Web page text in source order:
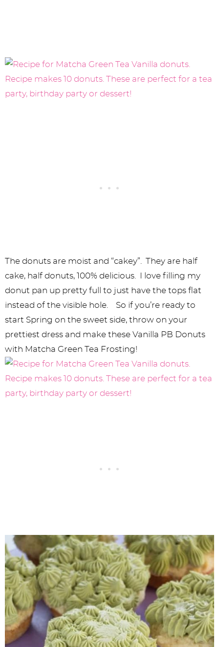
The donuts are moist and “cakey”. They are half
cake, half donuts, 100% delicious. I love filling my
donut pan up pretty full to just have the tops flat
instead of the visible hole. So if you’re ready to
start Spring on the sweet side, throw on your
prettiest dress and make these Vanilla PB Donuts
with Matcha Green Tea Frosting!